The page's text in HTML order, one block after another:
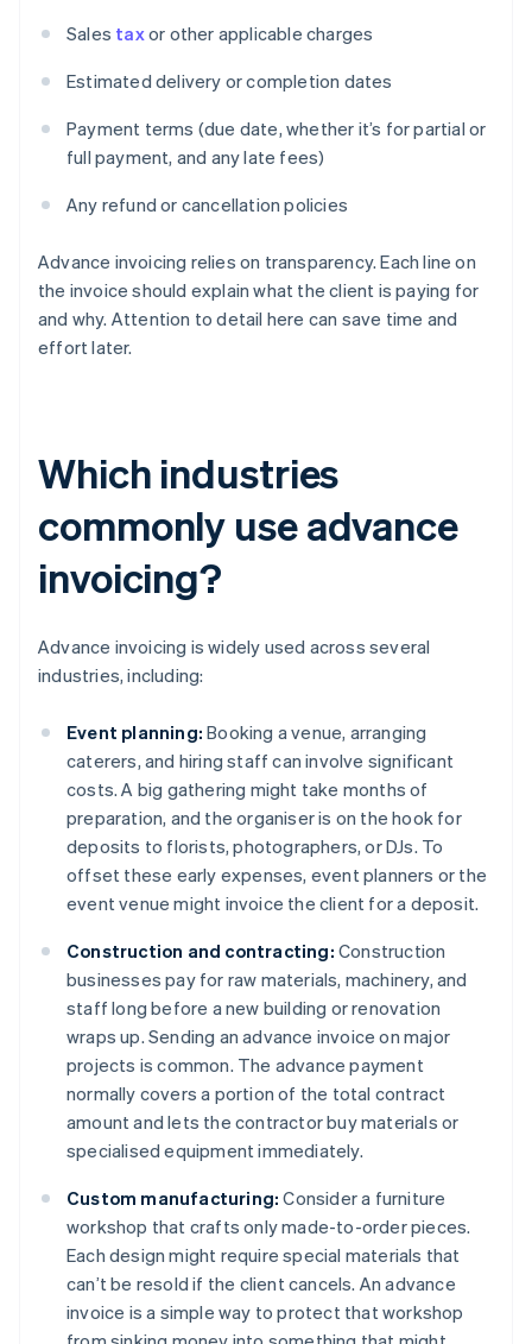
Sales taxor other applicable charges
Estimated delivery or completion dates
Payment terms (due date, whether it’s for partial or
full payment, and any late fees)
Any refund or cancellation policies
Advance invoicing relies on transparency. Each line on
the invoice should explain what the client is paying for
and why. Attention to detail here can save time and
effort later.
Which industries
commonly use advance
invoicing?
Advance invoicing is widely used across several
industries, including:
Event planning: Booking a venue, arranging
caterers, and hiring staff can involve significant
costs. A big gathering might take months of
preparation, and the organiser is on the hook for
deposits to florists, photographers, or DJs. To
offset these early expenses, event planners or the
event venue might invoice the client for a deposit.
Construction and contracting: Construction
businesses pay for raw materials, machinery, and
staff long before a new building or renovation
wraps up. Sending an advance invoice on major
projects is common. The advance payment
normally covers a portion of the total contract
amount and lets the contractor buy materials or
specialised equipment immediately.
Custom manufacturing: Consider a furniture
workshop that crafts only made-to-order pieces.
Each design might require special materials that
can’t be resold if the client cancels. An advance
invoice is a simple way to protect that workshop